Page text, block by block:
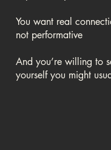
You want real
not performative
And you’re willing to
yourself you might